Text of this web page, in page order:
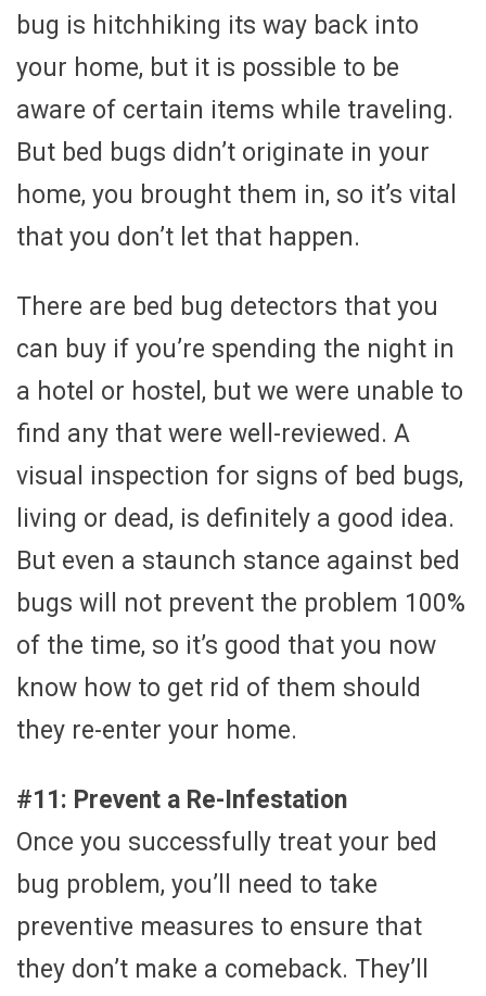
bug is hitchhiking its way back into
your home, but it is possible to be
aware of certain items while traveling.
But bed bugs didn’t originate in your
home, you brought them in, so it’s vital
that you don’t let that happen.
There are bed bug detectors that you
can buy if you’re spending the night in
a hotel or hostel, but we were unable to
find any that were well-reviewed. A
visual inspection for signs of bed bugs,
living or dead, is definitely a good idea.
But even a staunch stance against bed
bugs will not prevent the problem 100%
of the time, so it’s good that you now
know how to get rid of them should
they re-enter your home.
#11: Prevent a Re-Infestation
Once you successfully treat your bed
bug problem, you’ll need to take
preventive measures to ensure that
they don’t make a comeback. They’ll